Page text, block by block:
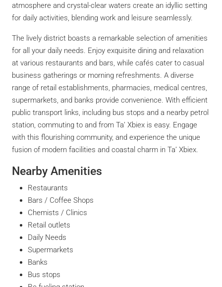
atmosphere and crystal-clear waters create an idyllic setting
for daily activities, blending work and leisure seamlessly.
The lively district boasts a remarkable selection of amenities
for all your daily needs. Enjoy exquisite dining and relaxation
at various restaurants and bars, while cafés cater to casual
business gatherings or morning refreshments. A diverse
range of retail establishments, pharmacies, medical centres,
supermarkets, and banks provide convenience. With efficient
public transport links, including bus stops and a nearby petrol
station, commuting to and from Ta’ Xbiex is easy. Engage
with this flourishing community, and experience the unique
fusion of modern facilities and coastal charm in Ta’ Xbiex.
Nearby Amenities
Restaurants
Bars / Coffee Shops
Chemists / Clinics
Retail outlets
Daily Needs
Supermarkets
Banks
Bus stops